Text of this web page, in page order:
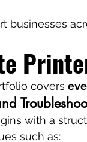
businesses
covers
with a
such as: